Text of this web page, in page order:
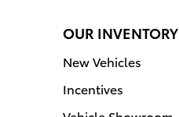
OUR INVENTORY
New Vehicles
Incentives